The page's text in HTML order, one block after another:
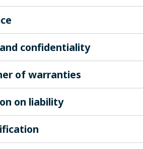
confidentiality
of warranties
on liability